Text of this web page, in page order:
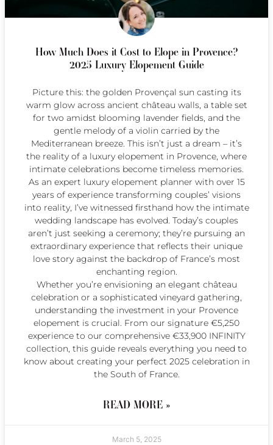
How Much Does it Cost to Elope in Provence?
2025 Luxury Elopement Guide
Picture this: the golden Provençal sun casting its
warm glow across ancient château walls, a table set
for two amidst blooming lavender fields, and the
gentle melody of a violin carried by the
Mediterranean breeze. This isn’t just a dream – it’s
the reality of a luxury elopement in Provence, where
intimate celebrations become timeless memories.
As an expert luxury elopement planner with over 15
years of experience transforming couples’ visions
into reality, I’ve witnessed firsthand how the intimate
wedding landscape has evolved. Today’s couples
aren’t just seeking a ceremony; they’re pursuing an
extraordinary experience that reflects their unique
love story against the backdrop of France’s most
enchanting region.
Whether you’re envisioning an elegant château
celebration or a sophisticated vineyard gathering,
understanding the investment in your Provence
elopement is crucial. From our signature €5,250
experience to our comprehensive €33,900 INFINITY
collection, this guide reveals everything you need to
know about creating your perfect 2025 celebration in
the South of France.
READ MORE »
March 5, 2025